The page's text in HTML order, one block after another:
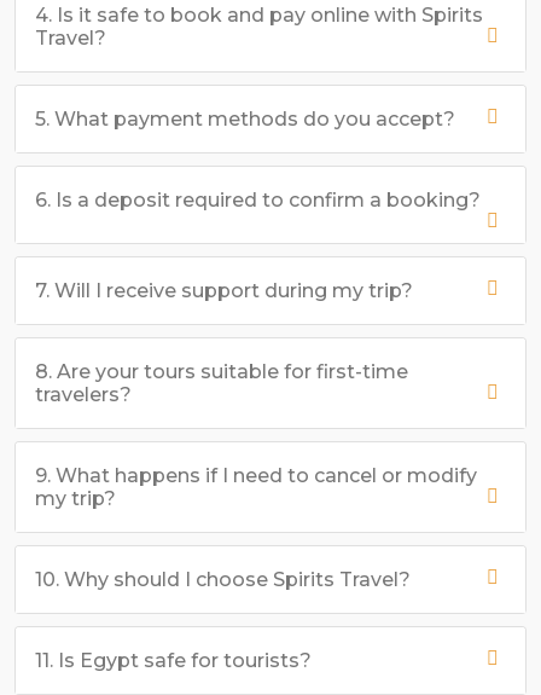
4. Is it safe to book and pay online with Spirits
Travel?
5. What payment methods do you accept?
6. Is a deposit required to confirm a booking?
7. Will I receive support during my trip?
8. Are your tours suitable for first-time
travelers?
9. What happens if I need to cancel or modify
my trip?
10. Why should I choose Spirits Travel?
11. Is Egypt safe for tourists?